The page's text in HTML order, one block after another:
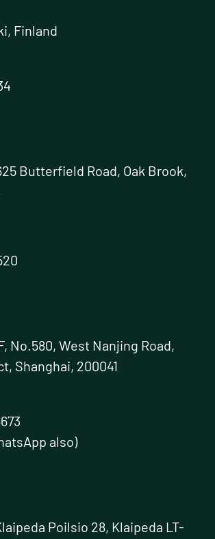
Finland
Butterfield Road, Oak Brook,
No.580, West Nanjing Road,
Shanghai, 200041
also)
Poilsio 28, Klaipeda LT-